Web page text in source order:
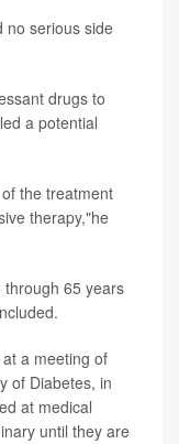
no serious side
drugs to
a potential
the treatment
therapy,"he
65 years
a meeting of
of Diabetes, in
at medical
until they are